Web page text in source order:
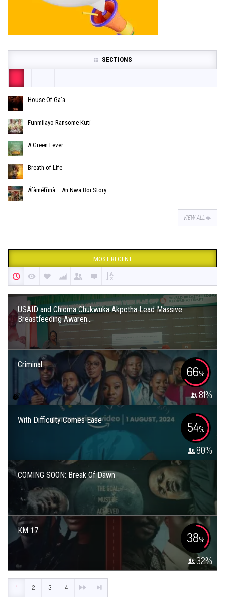
SECTIONS
House Of Ga’a
Funmilayo Ransome-Kuti
A Green Fever
Breath of Life
Áfàméfùnà – An Nwa Boi Story
VIEW ALL
MOST RECENT
USAID and Chioma Chukwuka Akpotha Lead Massive
Breastfeeding Awaren...
Criminal 66%
81%
With Difficulty Comes Ease 54%
80%
COMING SOON: Break Of Dawn
KM 17 38%
32%
1 2 3 4